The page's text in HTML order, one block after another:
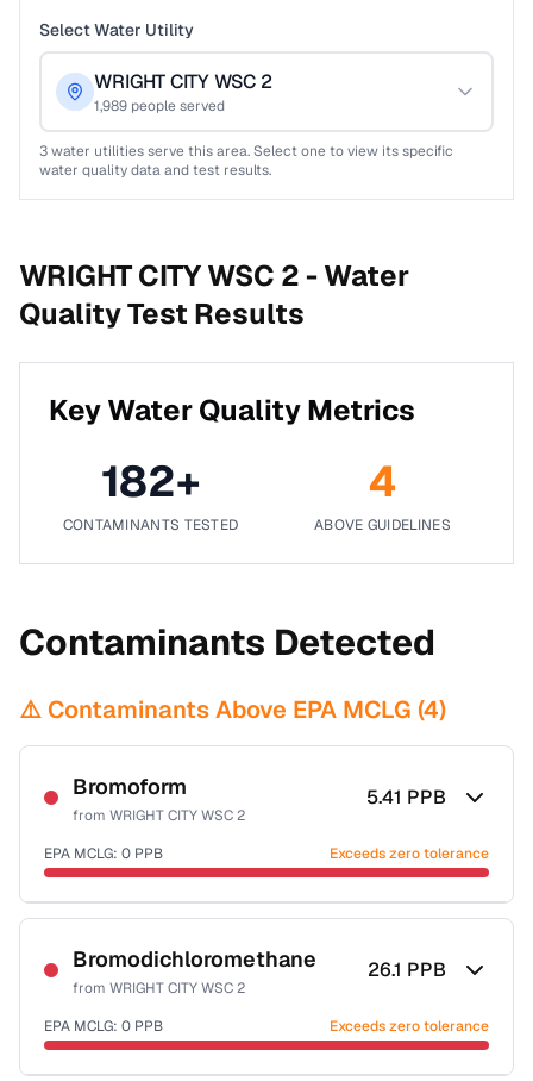
Select Water Utility
WRIGHT CITY WSC 2
1,989 people served
3water utilities serve this area. Select one to view its specific
water quality data and test results.
WRIGHT CITY WSC 2 -Water
Quality Test Results
Key Water Quality Metrics
182+
CONTAMINANTS TESTED
4
ABOVE GUIDELINES
Contaminants Detected
⚠️ Contaminants Above EPA MCLG (4)
Bromoform
from WRIGHT CITY WSC 2
5.41 PPB
EPA MCLG: 0 PPB Exceeds zero tolerance
Certified Filter Standards
NSF-53
NSF-58
Health effects & filter options →
Last Tested: 2022-06-29
Bromodichloromethane
from WRIGHT CITY WSC 2
26.1 PPB
EPA MCLG: 0 PPB Exceeds zero tolerance